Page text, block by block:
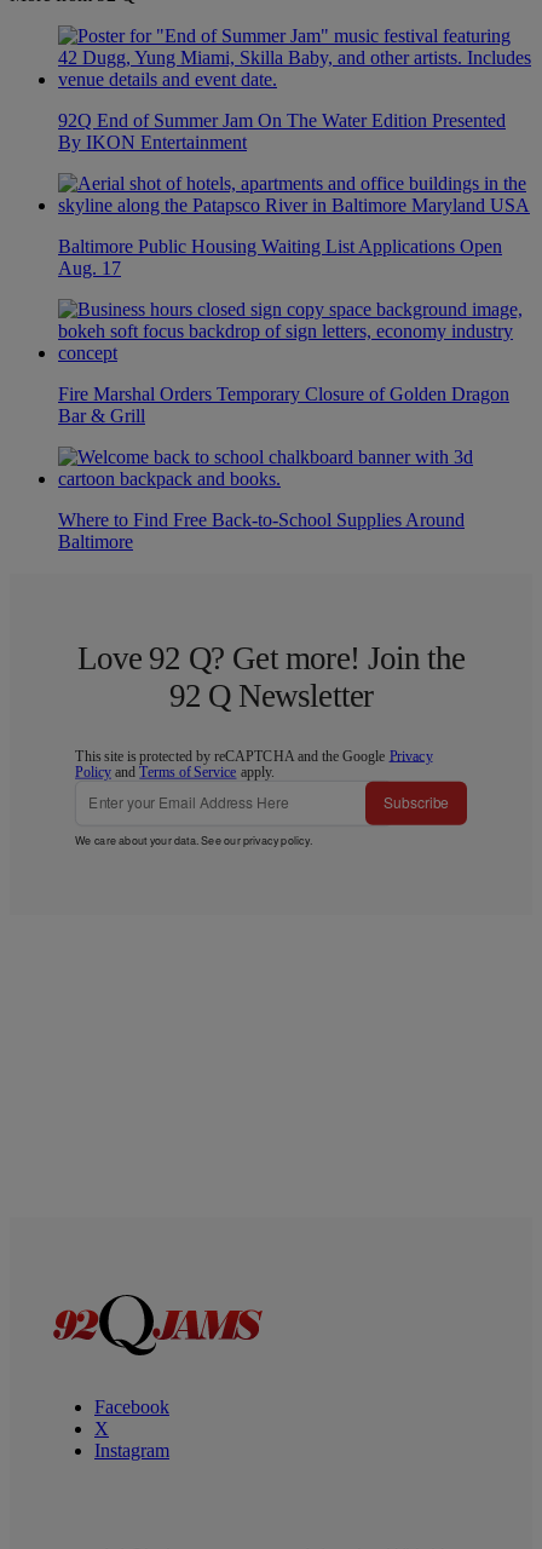
92Q End of Summer Jam On The Water Edition Presented
By IKON Entertainment
Baltimore Public Housing Waiting List Applications Open
Aug. 17
Fire Marshal Orders Temporary Closure of Golden Dragon
Bar & Grill
Where to Find Free Back-to-School Supplies Around
Baltimore
Love 92 Q? Get more! Join the
92 Q Newsletter
This site is protected by reCAPTCHA and the Google Privacy
Policy andTerms of Service apply.
Subscribe
We care about your data. See ourprivacy policy.
Facebook
X
Instagram